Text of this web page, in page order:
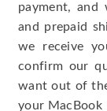
payment, and
and prepaid
we receive
confirm our
want out of
your MacBook